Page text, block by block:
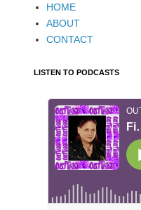
HOME
ABOUT
CONTACT
LISTEN TO PODCASTS